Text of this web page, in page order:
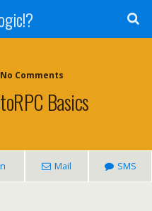
Comments
Basics
Mail SMS